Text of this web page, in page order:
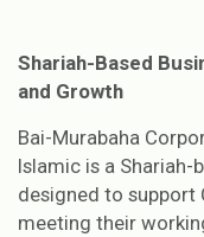
Shariah-Based
and Growth
Bai-Murabaha
Islamic is a Shariah-
designed to support
meeting their